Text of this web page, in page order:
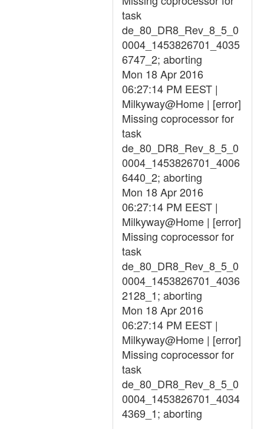
task
de_80_DR8_Rev_8_5_0
0004_1453826701_4035
6747_2; aborting
Mon 18 Apr 2016
06:27:14 PM EEST |
Milkyway@Home | [error]
Missing coprocessor for
task
de_80_DR8_Rev_8_5_0
0004_1453826701_4006
6440_2; aborting
Mon 18 Apr 2016
06:27:14 PM EEST |
Milkyway@Home | [error]
Missing coprocessor for
task
de_80_DR8_Rev_8_5_0
0004_1453826701_4036
2128_1; aborting
Mon 18 Apr 2016
06:27:14 PM EEST |
Milkyway@Home | [error]
Missing coprocessor for
task
de_80_DR8_Rev_8_5_0
0004_1453826701_4034
4369_1; aborting